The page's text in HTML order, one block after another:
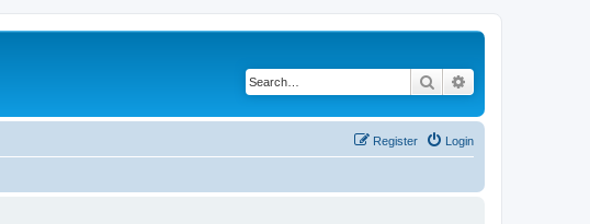
Search
Login
Register